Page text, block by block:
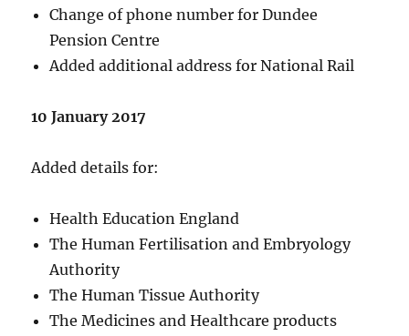
Change of phone number for Dundee
Pension Centre
Added additional address for National Rail
10 January 2017
Added details for:
Health Education England
The Human Fertilisation and Embryology
Authority
The Human Tissue Authority
The Medicines and Healthcare products